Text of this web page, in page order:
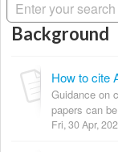
Solution home
Background
How to cite
Guidance on
papers can
Fri, 30 Apr,